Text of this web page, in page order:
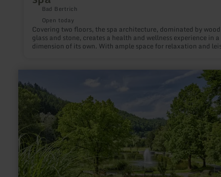
Bad Bertrich
Open today
Covering two floors, the spa architecture, dominated by
glass and stone, creates a health and wellness experience in a
dimension of its own. With ample space for relaxation and
more
about:
Kurpark
Daun